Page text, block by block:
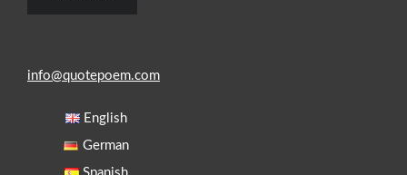
info@quotepoem.com
English
German